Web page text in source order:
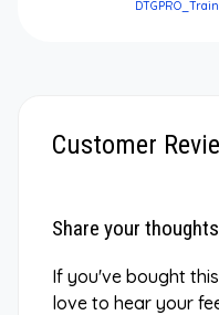
Customer
Share your thoughts
If you've bought
love to hear your